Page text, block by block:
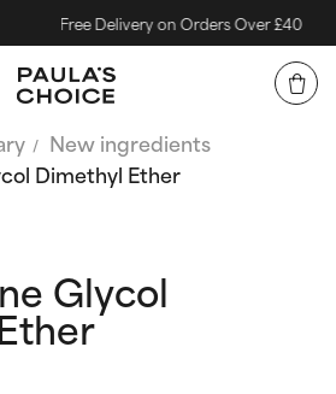
Free Delivery on Orders Over £40
New ingredients
Dimethyl Ether
Glycol